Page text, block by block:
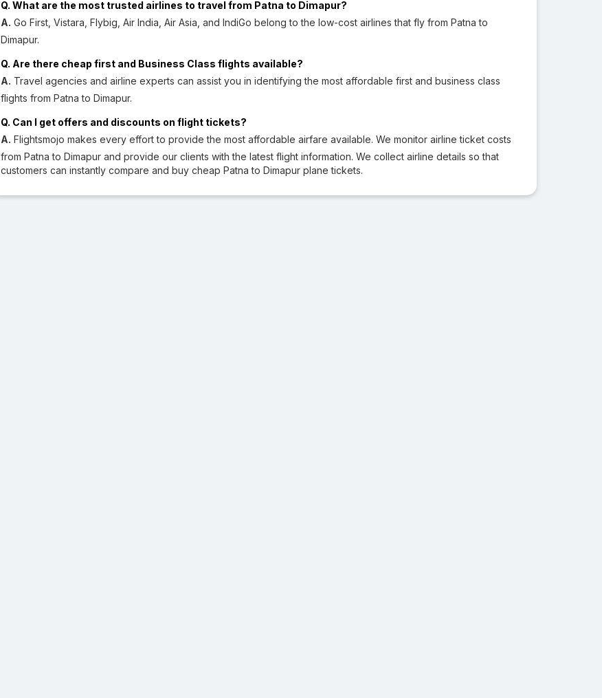
Q. What are the most trusted airlines to travel from Patna to Dimapur?
A. Go First, Vistara, Flybig, Air India, Air Asia, and IndiGo belong to the low-cost airlines that fly from Patna to
Dimapur.
Q. Are there cheap first and Business Class flights available?
A. Travel agencies and airline experts can assist you in identifying the most affordable first and business class
flights from Patna to Dimapur.
Q. Can I get offers and discounts on flight tickets?
A. Flightsmojo makes every effort to provide the most affordable airfare available. We monitor airline ticket costs
from Patna to Dimapur and provide our clients with the latest flight information. We collect airline details so that
customers can instantly compare and buy cheap Patna to Dimapur plane tickets.